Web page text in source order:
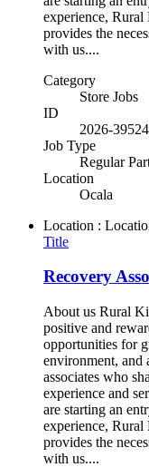
experience, Rural
provides the
with us....
Category
Store Jobs
ID
2026-39524
Job Type
Regular
Location
Ocala
Location :
Title
Recovery
About us Rural
positive and
opportunities for
environment, and
associates who
experience and
are starting an
experience, Rural
provides the
with us....